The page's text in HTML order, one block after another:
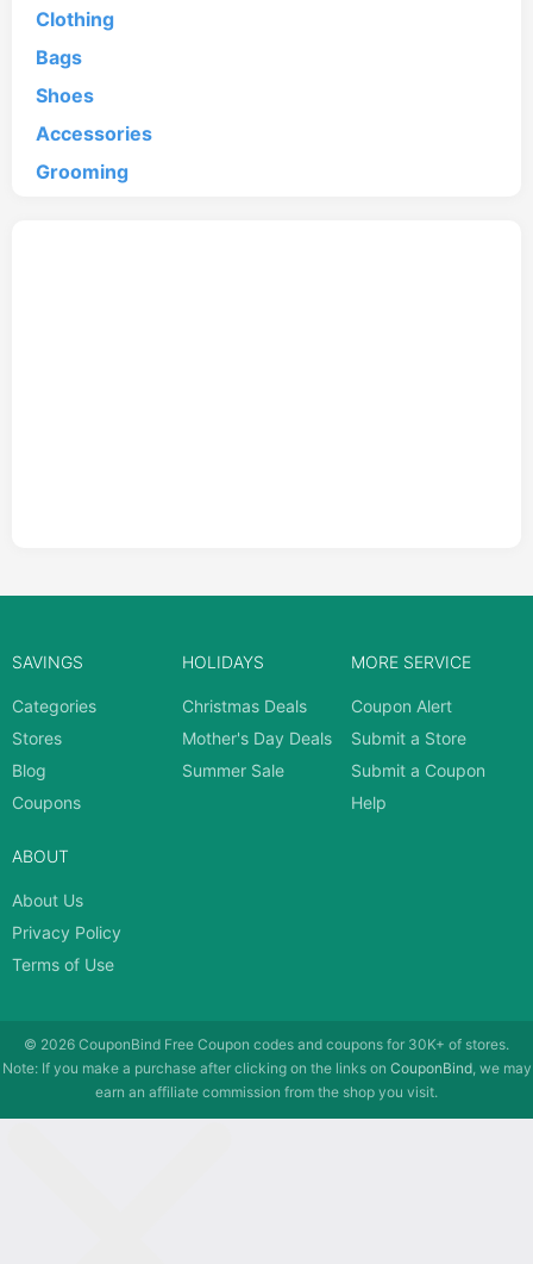
Clothing
Bags
Shoes
Accessories
Grooming
SAVINGS
Categories
Stores
Blog
Coupons
HOLIDAYS
Christmas Deals
Mother's Day Deals
Summer Sale
MORE SERVICE
Coupon Alert
Submit a Store
Submit a Coupon
Help
ABOUT
About Us
Privacy Policy
Terms of Use
© 2026 CouponBind Free Coupon codes and coupons for 30K+ of stores.
Note: If you make a purchase after clicking on the links on CouponBind, we may
earn an affiliate commission from the shop you visit.